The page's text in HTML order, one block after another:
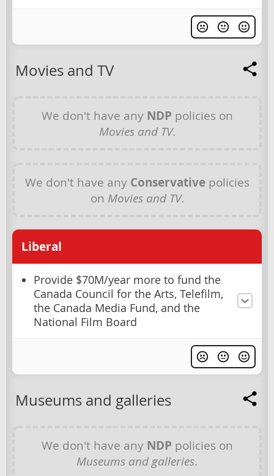
Movies and TV
We don't have any NDP policies on
Movies and TV.
We don't have any Conservativepolicies
on Movies and TV.
Liberal
Provide $70M/year more to fund the
Canada Council for the Arts, Telefilm,
the Canada Media Fund, and the
National Film Board
Museums and galleries
We don't have any NDP policies on
Museums and galleries.